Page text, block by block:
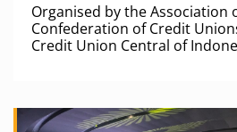
Organised by the Association
Confederation of Credit
Credit Union Central of